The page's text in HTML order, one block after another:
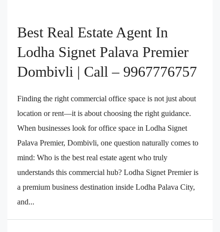
Best Real Estate Agent In
Lodha Signet Palava Premier
Dombivli | Call – 9967776757
Finding the right commercial office space is not just about
location or rent—it is about choosing the right guidance.
When businesses look for office space in Lodha Signet
Palava Premier, Dombivli, one question naturally comes to
mind: Who is the best real estate agent who truly
understands this commercial hub? Lodha Signet Premier is
a premium business destination inside Lodha Palava City,
and...